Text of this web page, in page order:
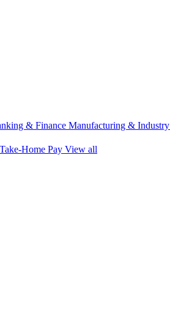
& Finance Manufacturing & Industry
Home Pay View all